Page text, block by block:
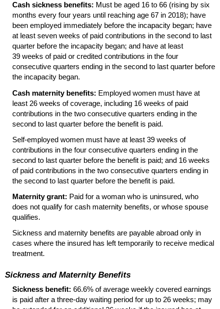
Cash sickness benefits: Must be aged 16 to 66 (rising by six
months every four years until reaching age 67 in 2018); have
been employed immediately before the incapacity began; have
at least seven weeks of paid contributions in the second to last
quarter before the incapacity began; and have at least
39 weeks of paid or credited contributions in the four
consecutive quarters ending in the second to last quarter before
the incapacity began.
Cash maternity benefits: Employed women must have at
least 26 weeks of coverage, including 16 weeks of paid
contributions in the two consecutive quarters ending in the
second to last quarter before the benefit is paid.
Self-employed women must have at least 39 weeks of
contributions in the four consecutive quarters ending in the
second to last quarter before the benefit is paid; and 16 weeks
of paid contributions in the two consecutive quarters ending in
the second to last quarter before the benefit is paid.
Maternity grant: Paid for a woman who is uninsured, who
does not qualify for cash maternity benefits, or whose spouse
qualifies.
Sickness and maternity benefits are payable abroad only in
cases where the insured has left temporarily to receive medical
treatment.
Sickness and Maternity Benefits
Sickness benefit: 66.6% of average weekly covered earnings
is paid after a three-day waiting period for up to 26 weeks; may